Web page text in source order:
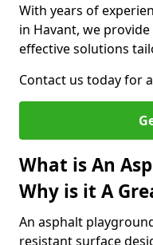
With years of
in Havant, we
effective solutions
Contact us today for
What is An
Why is it A
An asphalt
resistant surface